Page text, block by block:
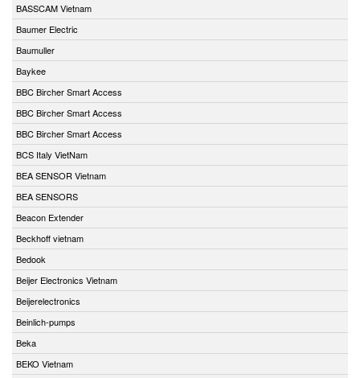
BASSCAM Vietnam
Baumer Electric
Baumuller
Baykee
BBC Bircher Smart Access
BBC Bircher Smart Access
BBC Bircher Smart Access
BCS Italy VietNam
BEA SENSOR Vietnam
BEA SENSORS
Beacon Extender
Beckhoff vietnam
Bedook
Beijer Electronics Vietnam
Beijerelectronics
Beinlich-pumps
Beka
BEKO Vietnam